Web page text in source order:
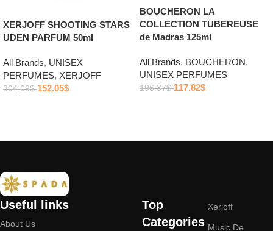
XERJOFF SHOOTING STARS
UDEN PARFUM 50ml
All Brands, UNISEX
PERFUMES, XERJOFF
304.09$ 152.05$
BOUCHERON LA
COLLECTION TUBEREUSE
de Madras 125ml
All Brands, BOUCHERON,
UNISEX PERFUMES
196.37$ 117.82$
Useful links
About Us
Top
Categories
Xerjoff
Music De